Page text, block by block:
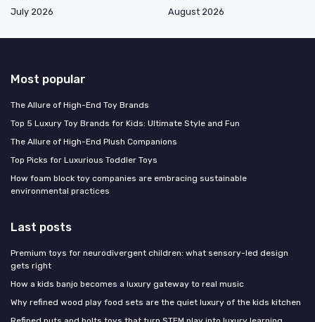
July 2026
August 2026
Most popular
The Allure of High-End Toy Brands
Top 5 Luxury Toy Brands for Kids: Ultimate Style and Fun
The Allure of High-End Plush Companions
Top Picks for Luxurious Toddler Toys
How foam block toy companies are embracing sustainable
environmental practices
Last posts
Premium toys for neurodivergent children: what sensory-led design
gets right
How a kids banjo becomes a luxury gateway to real music
Why refined wood play food sets are the quiet luxury of the kids kitchen